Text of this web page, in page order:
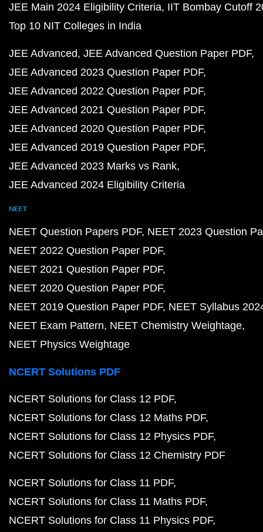
JEE Main 2024 Eligibility Criteria IIT Bombay Cutoff
Top 10 NIT Colleges in India
JEE Advanced JEE Advanced Question Paper PDF
JEE Advanced 2023 Question Paper PDF
JEE Advanced 2022 Question Paper PDF
JEE Advanced 2021 Question Paper PDF
JEE Advanced 2020 Question Paper PDF
JEE Advanced 2019 Question Paper PDF
JEE Advanced 2023 Marks vs Rank
JEE Advanced 2024 Eligibility Criteria
NEET
NEET Question Papers PDF NEET 2023 Question
NEET 2022 Question Paper PDF
NEET 2021 Question Paper PDF
NEET 2020 Question Paper PDF
NEET 2019 Question Paper PDF NEET Syllabus
NEET Exam Pattern NEET Chemistry Weightage
NEET Physics Weightage
NCERT Solutions PDF
NCERT Solutions for Class 12 PDF
NCERT Solutions for Class 12 Maths PDF
NCERT Solutions for Class 12 Physics PDF
NCERT Solutions for Class 12 Chemistry PDF
NCERT Solutions for Class 11 PDF
NCERT Solutions for Class 11 Maths PDF
NCERT Solutions for Class 11 Physics PDF